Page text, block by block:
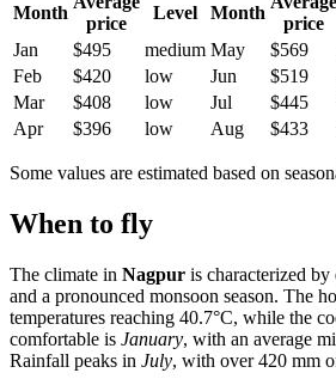
Month
price
Level Month
price
Jan
$495 medium May $569
Feb
$420 low Jun $519
Mar
$408 low Jul $445
Apr
$396 low Aug $433
Some values are estimated based on
When to fly
The climate in Nagpur is characterized
and a pronounced monsoon season. The
temperatures reaching 40.7°C, while the
comfortable is January, with an average
Rainfall peaks in July, with over 420 mm